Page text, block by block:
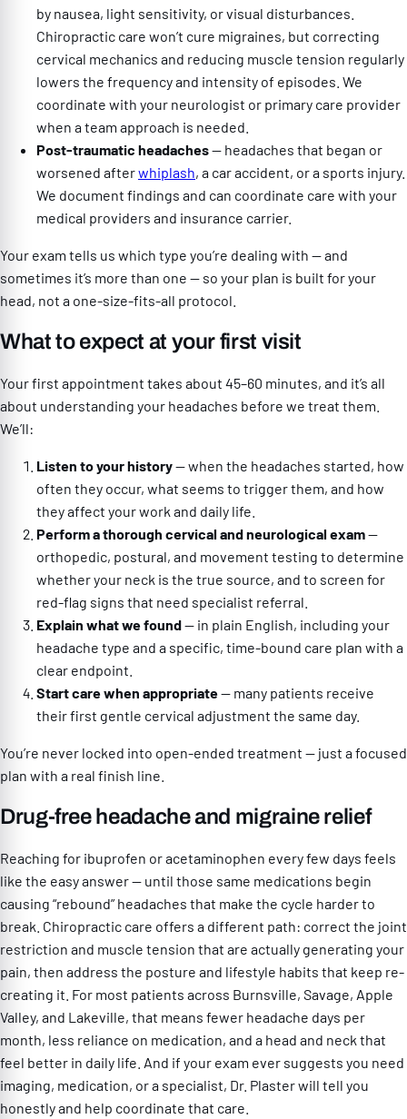
by nausea, light sensitivity, or visual disturbances.
Chiropractic care won’t cure migraines, but correcting
cervical mechanics and reducing muscle tension regularly
lowers the frequency and intensity of episodes. We
coordinate with your neurologist or primary care provider
when a team approach is needed.
Post-traumatic headaches— headaches that began or
worsened afterwhiplash, a car accident, or a sports injury.
We document findings and can coordinate care with your
medical providers and insurance carrier.
Your exam tells us which type you’re dealing with — and
sometimes it’s more than one — so your plan is built for your
head, not a one-size-fits-all protocol.
What to expect at your first visit
Your first appointment takes about 45–60 minutes, and it’s all
about understanding your headaches before we treat them.
We’ll:
Listen to your history— when the headaches started, how
often they occur, what seems to trigger them, and how
they affect your work and daily life.
Perform a thorough cervical and neurological exam—
orthopedic, postural, and movement testing to determine
whether your neck is the true source, and to screen for
red-flag signs that need specialist referral.
Explain what we found— in plain English, including your
headache type and a specific, time-bound care plan with a
clear endpoint.
Start care when appropriate— many patients receive
their first gentle cervical adjustment the same day.
You’re never locked into open-ended treatment — just a focused
plan with a real finish line.
Drug-free headache and migraine relief
Reaching for ibuprofen or acetaminophen every few days feels
like the easy answer — until those same medications begin
causing “rebound” headaches that make the cycle harder to
break. Chiropractic care offers a different path: correct the joint
restriction and muscle tension that are actually generating your
pain, then address the posture and lifestyle habits that keep re-
creating it. For most patients across Burnsville, Savage, Apple
Valley, and Lakeville, that means fewer headache days per
month, less reliance on medication, and a head and neck that
feel better in daily life. And if your exam ever suggests you need
imaging, medication, or a specialist, Dr. Plaster will tell you
honestly and help coordinate that care.